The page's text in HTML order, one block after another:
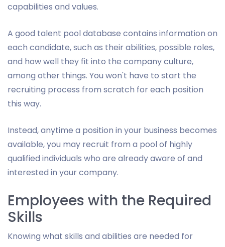
capabilities and values.
A good talent pool database contains information on
each candidate, such as their abilities, possible roles,
and how well they fit into the company culture,
among other things. You won't have to start the
recruiting process from scratch for each position
this way.
Instead, anytime a position in your business becomes
available, you may recruit from a pool of highly
qualified individuals who are already aware of and
interested in your company.
Employees with the Required
Skills
Knowing what skills and abilities are needed for